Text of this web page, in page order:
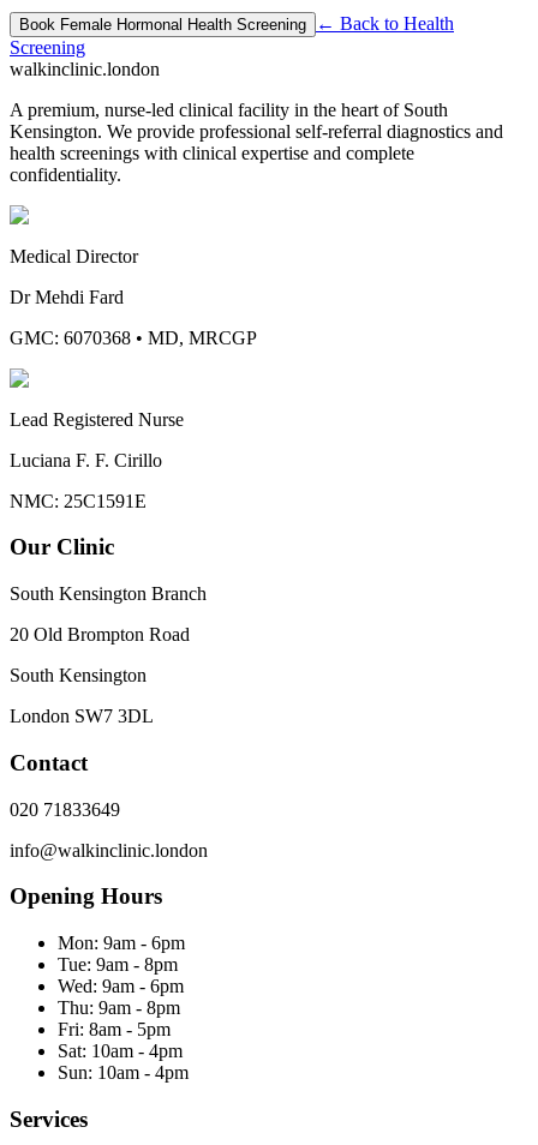
Book Female Hormonal Health Screening ← Back to Health
Screening
walkinclinic.london
A premium, nurse-led clinical facility in the heart of South
Kensington. We provide professional self-referral diagnostics and
health screenings with clinical expertise and complete
confidentiality.
Medical Director
Dr Mehdi Fard
GMC: 6070368 • MD, MRCGP
Lead Registered Nurse
Luciana F. F. Cirillo
NMC: 25C1591E
Our Clinic
South Kensington Branch
20 Old Brompton Road
South Kensington
London SW7 3DL
Contact
020 71833649
info@walkinclinic.london
Opening Hours
Mon: 9am - 6pm
Tue: 9am - 8pm
Wed: 9am - 6pm
Thu: 9am - 8pm
Fri: 8am - 5pm
Sat: 10am - 4pm
Sun: 10am - 4pm
Services